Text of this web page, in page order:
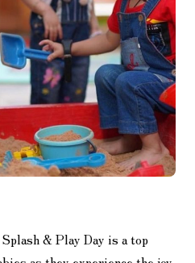
& Play Day is a top